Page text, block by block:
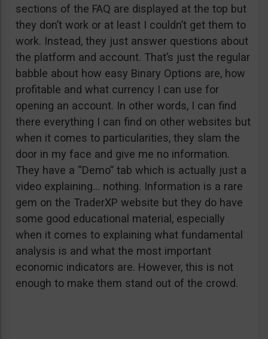
sections of the FAQ are displayed at the top but
they don’t work or at least I couldn’t get them to
work. Instead, they just answer questions about
the platform and account. That’s just the regular
babble about how easy Binary Options are, how
profitable and what currency I can use for
opening an account. In other words, I can find
there everything I can find on other websites but
when it comes to particularities, they slam the
door in my face and give me no information.
They have a “Demo” tab which is actually just a
video explaining… nothing. Information is a rare
gem on the TraderXP website but they do have
some good educational material, especially
when it comes to explaining what fundamental
analysis is and what the most important
economic indicators are. However, this is not
enough to make them stand out of the crowd.